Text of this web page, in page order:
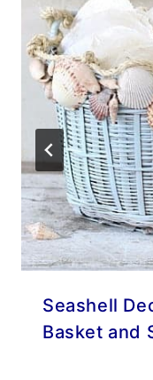
Seashell
Basket and